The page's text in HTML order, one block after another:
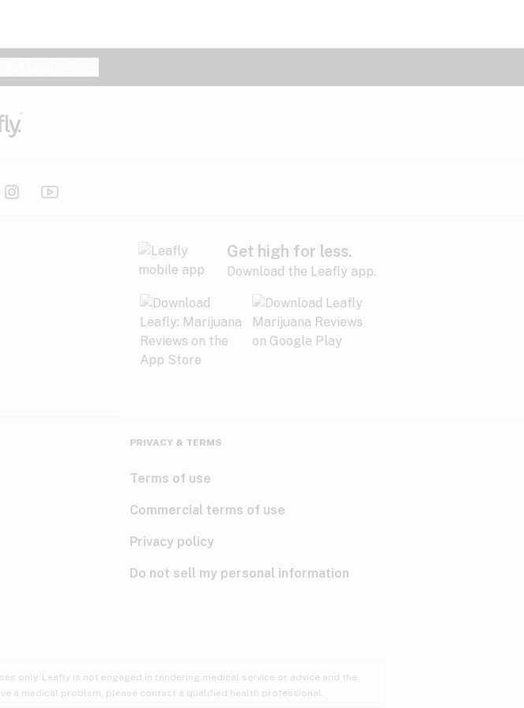
Get high for less.
Download the Leafly app.
PRIVACY & TERMS
Terms of use
Commercial terms of use
Privacy policy
Do not sell my personal information
only. Leafly is not engaged in rendering medical service or advice and the
a medical problem, please contact a qualified health professional.